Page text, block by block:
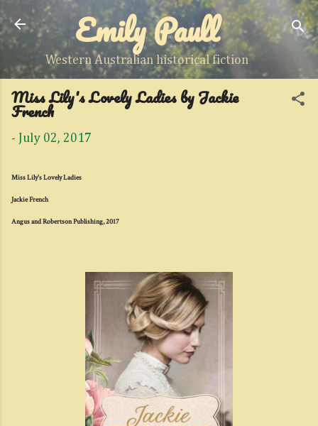
Skip to main content
Emily Paull
Western Australian historical fiction
Miss Lily's Lovely Ladies by Jackie
French
- July 02, 2017
Miss Lily's Lovely Ladies
Jackie French
Angus and Robertson Publishing, 2017